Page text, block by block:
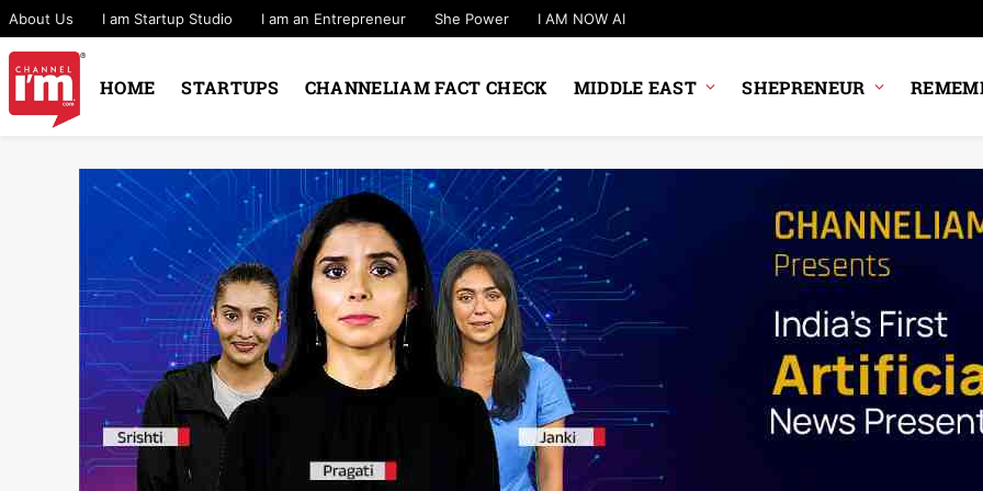
About Us I am Startup Studio I am an Entrepreneur She Power I AM NOW AI
HOME STARTUPS CHANNELIAM FACT CHECK MIDDLE EAST SHEPRENEUR